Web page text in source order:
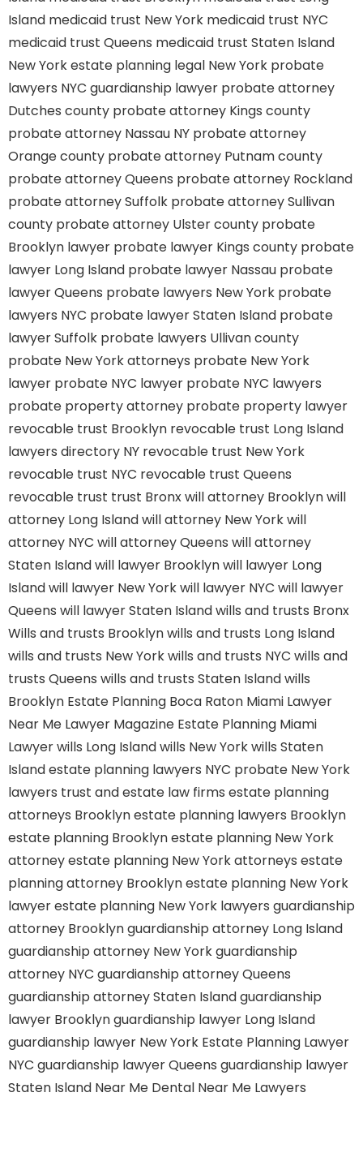
Island medicaid trust New York medicaid trust NYC
medicaid trust Queens medicaid trust Staten Island
New York estate planning legal New York probate
lawyers NYC guardianship lawyer probate attorney
Dutches county probate attorney Kings county
probate attorney Nassau NY probate attorney
Orange county probate attorney Putnam county
probate attorney Queens probate attorney Rockland
probate attorney Suffolk probate attorney Sullivan
county probate attorney Ulster county probate
Brooklyn lawyer probate lawyer Kings county probate
lawyer Long Island probate lawyer Nassau probate
lawyer Queens probate lawyers New York probate
lawyers NYC probate lawyer Staten Island probate
lawyer Suffolk probate lawyers Ullivan county
probate New York attorneys probate New York
lawyer probate NYC lawyer probate NYC lawyers
probate property attorney probate property lawyer
revocable trust Brooklyn revocable trust Long Island
lawyers directory NY revocable trust New York
revocable trust NYC revocable trust Queens
revocable trust trust Bronxwill attorney Brooklynwill
attorney Long Islandwill attorney New Yorkwill
attorney NYC will attorney Queens will attorney
Staten Islandwill lawyer Brooklynwill lawyer Long
Islandwill lawyer New Yorkwill lawyer NYC will lawyer
Queens will lawyer Staten Islandwills and trusts Bronx
Wills and trusts Brooklynwills and trusts Long Island
wills and trusts New Yorkwills and trusts NYC wills and
trusts Queens wills and trusts Staten Islandwills
Brooklyn Estate Planning Boca Raton Miami Lawyer
Near Me Lawyer Magazine Estate Planning Miami
Lawyerwills Long Islandwills New Yorkwills Staten
Islandestate planning lawyers NYC probate New York
lawyers trust and estate law firms estate planning
attorneys Brooklynestate planning lawyers Brooklyn
estate planning Brooklynestate planning New York
attorneyestate planning New York attorneys estate
planning attorney Brooklynestate planning New York
lawyerestate planning New York lawyers guardianship
attorney Brooklynguardianship attorney Long Island
guardianship attorney New Yorkguardianship
attorney NYC guardianship attorney Queens
guardianship attorney Staten Islandguardianship
lawyer Brooklynguardianship lawyer Long Island
guardianship lawyer New York Estate Planning Lawyer
NYC guardianship lawyer Queens guardianship lawyer
Staten Island Near Me Dental Near Me Lawyers